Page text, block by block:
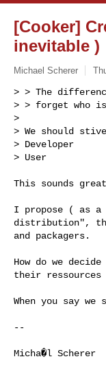
[Cooker]
inevitable )
Michael Scherer
> > The
> > forget who is
>
> We should
> Developer
> User
This sounds
I propose ( as a
distribution",
and packagers.
How do we
their ressources
When you say
--
Micha�l Scherer